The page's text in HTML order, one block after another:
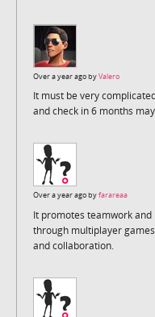
Over a year ago byValero
It must be very
and check in 6 months
Over a year ago byfarareaa
It promotes teamwork and
through multiplayer
and collaboration.